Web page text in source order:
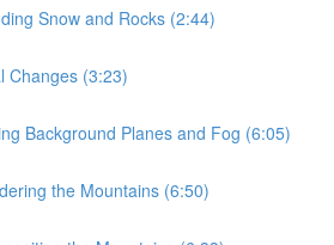
Snow and Rocks (2:44)
(3:23)
Background Planes and Fog (6:05)
the Mountains (6:50)